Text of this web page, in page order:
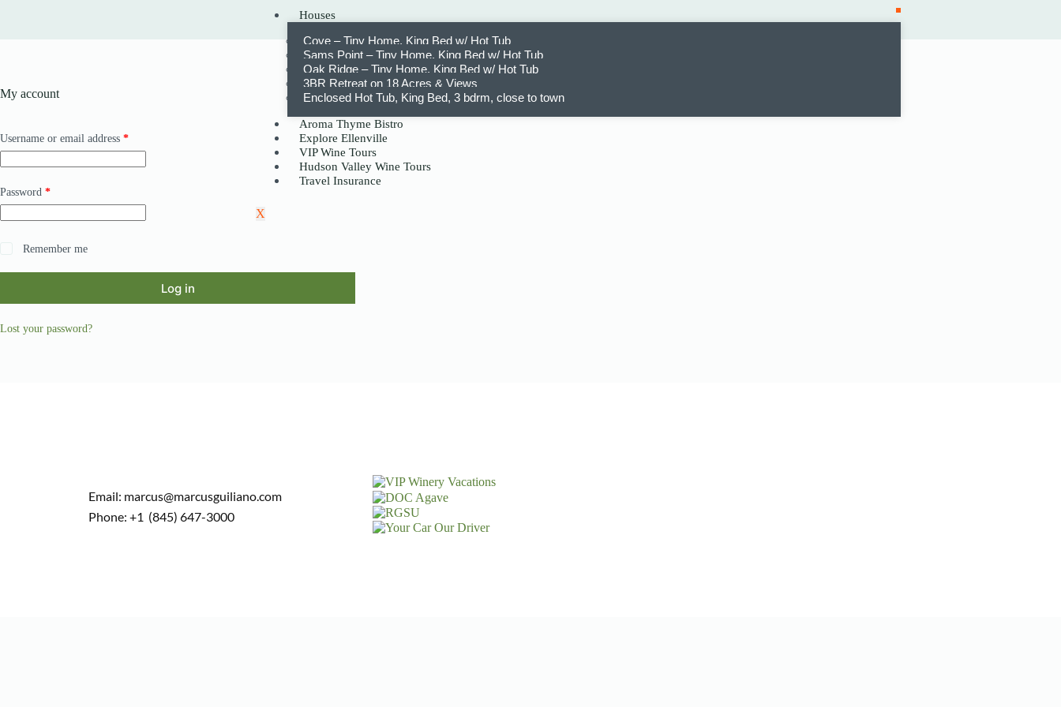
Houses
Cove – Tiny Home, King Bed w/ Hot Tub
Sams Point – Tiny Home, King Bed w/ Hot Tub
Oak Ridge – Tiny Home, King Bed w/ Hot Tub
3BR Retreat on 18 Acres & Views
Enclosed Hot Tub, King Bed, 3 bdrm, close to town
Aroma Thyme Bistro
Explore Ellenville
VIP Wine Tours
Hudson Valley Wine Tours
Travel Insurance
X
My account
Username or email address *
Password *
Remember me
Log in
Lost your password?
Email: marcus@marcusguiliano.com
Phone: +1 (845) 647-3000